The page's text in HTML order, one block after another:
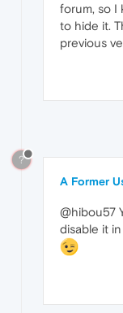
forum, so I
to hide it.
previous
?
A Former
@hibou57
disable it in